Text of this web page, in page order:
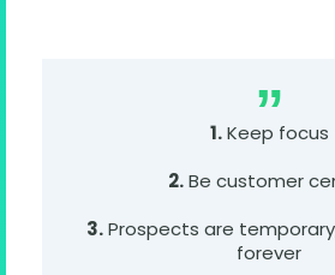
1.Keep focus
2.Be customer
3.Prospects are
forever